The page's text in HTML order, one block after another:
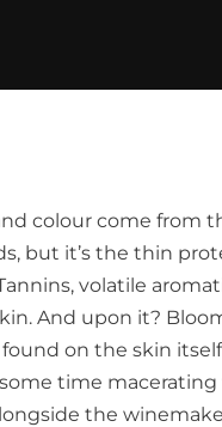
colour come from
but it’s the thin
volatile
And upon it?
on the skin
time
the